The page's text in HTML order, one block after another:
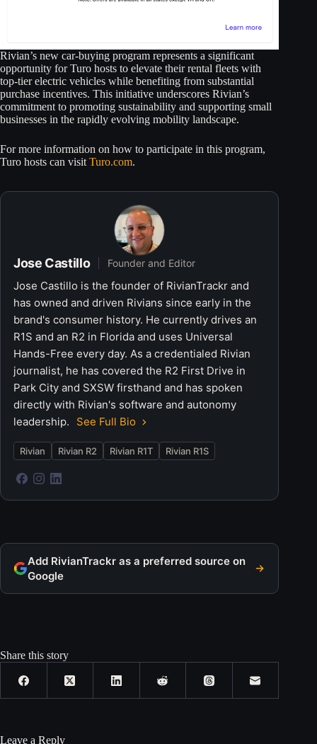
Rivian’s new car-buying program represents a significant
opportunity for Turo hosts to elevate their rental fleets with
top-tier electric vehicles while benefiting from substantial
purchase incentives. This initiative underscores Rivian’s
commitment to promoting sustainability and supporting small
businesses in the rapidly evolving mobility landscape.
For more information on how to participate in this program,
Turo hosts can visitTuro.com.
Jose Castillo Founder and Editor
Jose Castillo is the founder of RivianTrackr and
has owned and driven Rivians since early in the
brand's consumer history. He currently drives an
R1S and an R2 in Florida and uses Universal
Hands-Free every day. As a credentialed Rivian
journalist, he has covered the R2 First Drive in
Park City and SXSW firsthand and has spoken
directly with Rivian's software and autonomy
leadership.
See Full Bio
Rivian Rivian R2 Rivian R1T Rivian R1S
Add RivianTrackr as a preferred source on
Google
Share this story
Leave a Reply